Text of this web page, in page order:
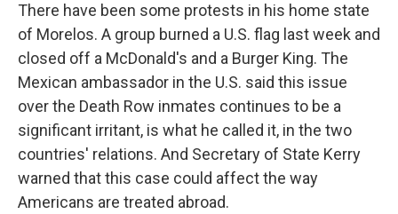
There have been some protests in his home state
of Morelos. A group burned a U.S. flag last week and
closed off a McDonald's and a Burger King. The
Mexican ambassador in the U.S. said this issue
over the Death Row inmates continues to be a
significant irritant, is what he called it, in the two
countries' relations. And Secretary of State Kerry
warned that this case could affect the way
Americans are treated abroad.